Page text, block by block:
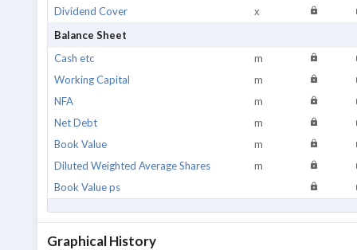
Dividend Cover
x
Balance Sheet
Cash etc
m
Working Capital
m
NFA
m
Net Debt
m
Book Value
m
Diluted Weighted Average Shares
m
Book Value ps
Graphical History